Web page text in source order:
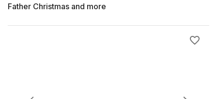
Father Christmas and more